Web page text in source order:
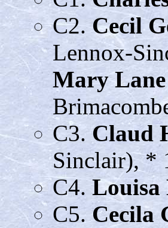
C2.Cecil
Lennox-
Mary
C3. Claud
Sinclair), *
C4.Louisa
C5.Cecila